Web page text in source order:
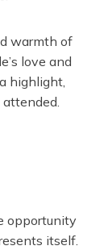
warmth of
love and
highlight,
opportunity
itself.